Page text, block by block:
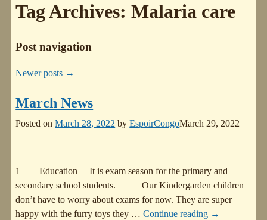
Tag Archives:Malaria care
Post navigation
Newer posts →
March News
Posted onMarch 28, 2022 byEspoirCongoMarch 29, 2022
1 Education It is exam season for the primary and
secondary school students. Our Kindergarden children
don’t have to worry about exams for now. They are super
happy with the furry toys they … Continue reading →